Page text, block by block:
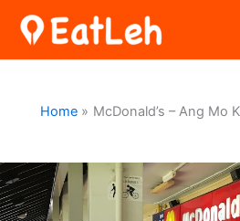
Home McDonald’s – Ang Mo